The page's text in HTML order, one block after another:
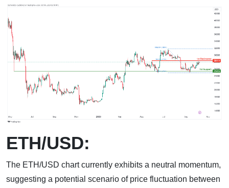
ETH/USD:
The ETH/USD chart currently exhibits a neutral momentum,
suggesting a potential scenario of price fluctuation between